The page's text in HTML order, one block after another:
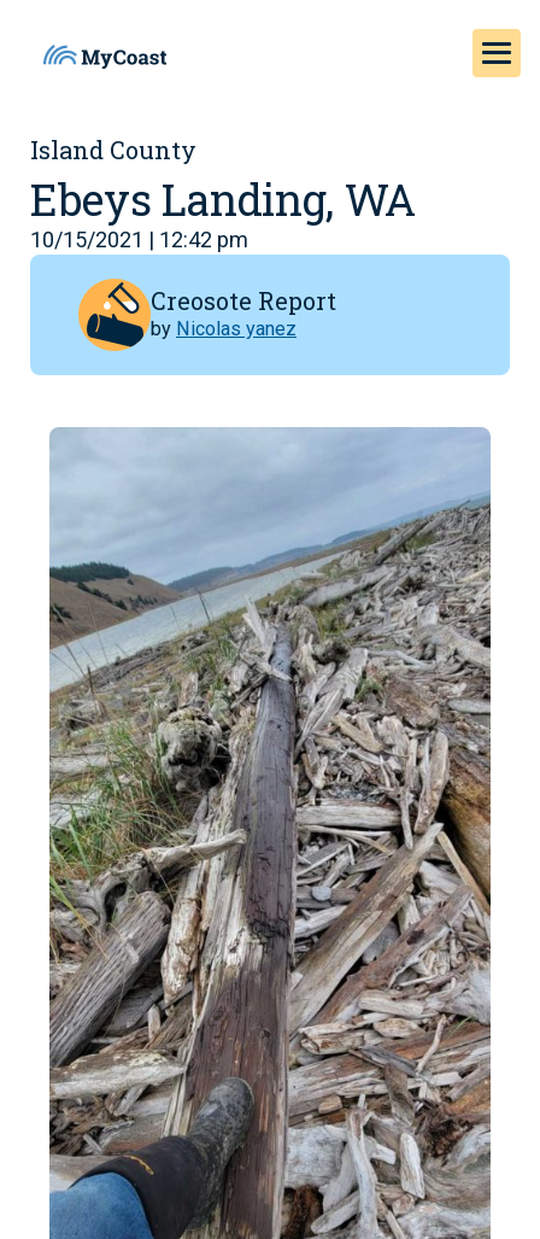
Island County
Ebeys Landing, WA
10/15/2021 | 12:42 pm
Creosote Report
by Nicolas yanez